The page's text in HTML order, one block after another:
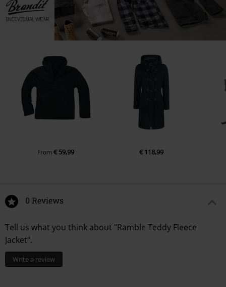
From € 59,99 € 118,99
0 Reviews
Tell us what you think about "Ramble Teddy Fleece
Jacket".
Write a review